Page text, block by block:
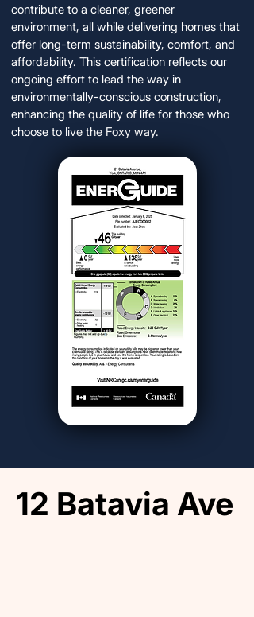
contribute to a cleaner, greener
environment, all while delivering homes that
offer long-term sustainability, comfort, and
affordability. This certification reflects our
ongoing effort to lead the way in
environmentally-conscious construction,
enhancing the quality of life for those who
choose to live the Foxy way.
12 Batavia Ave
12 Batavia Ave